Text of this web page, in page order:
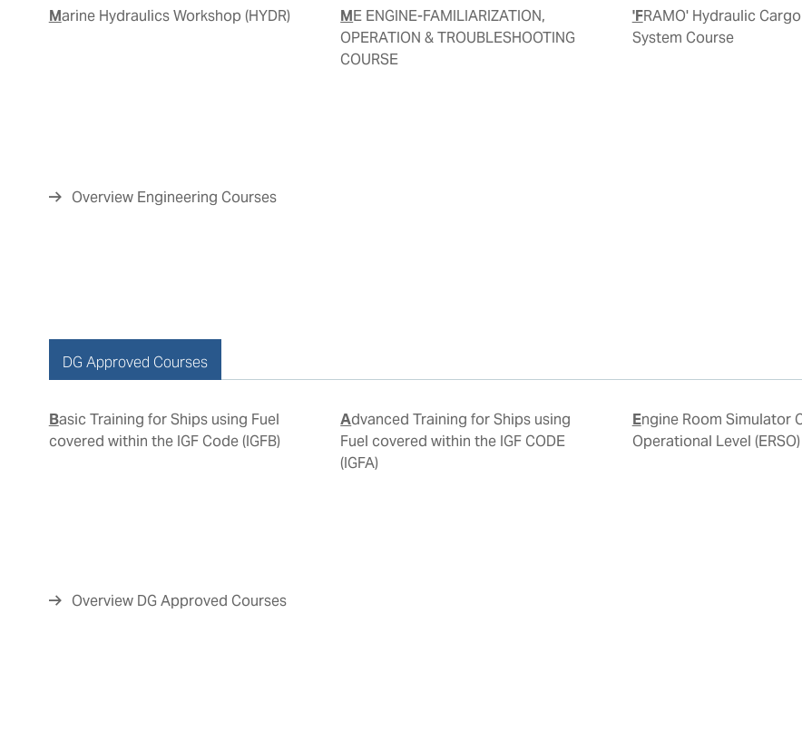
Marine Hydraulics Workshop (HYDR)
ME ENGINE-FAMILIARIZATION,
OPERATION & TROUBLESHOOTING
COURSE
'FRAMO' Hydraulic Cargo Pumping
System Course
Overview Engineering Courses
DG Approved Courses
Basic Training for Ships using Fuel
covered within the IGF Code (IGFB)
Advanced Training for Ships using
Fuel covered within the IGF CODE
(IGFA)
Engine Room Simulator Course -
Operational Level (ERSO)
Overview DG Approved Courses